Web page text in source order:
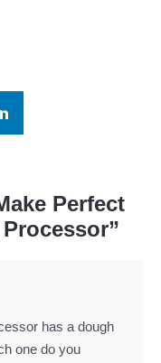
Perfect
has a dough
one do you